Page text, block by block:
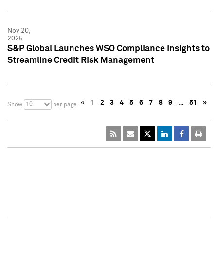
Nov 20,
2025
S&P Global Launches WSO Compliance Insights to
Streamline Credit Risk Management
Show 10 per page « 1 2 3 4 5 6 7 8 9 … 51 »